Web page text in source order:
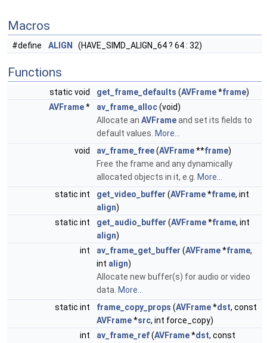
Macros
#define ALIGN (HAVE_SIMD_ALIGN_64 ? 64 : 32)
Functions
static void get_frame_defaults (AVFrame*frame)
AVFrame* av_frame_alloc(void)
Allocate an AVFrameand set its fields to
default values. More...
void
av_frame_free(AVFrame**frame)
Free the frame and any dynamically
allocated objects in it, e.g. More...
static int
get_video_buffer (AVFrame*frame, int
align)
static int
get_audio_buffer (AVFrame*frame, int
align)
int
av_frame_get_buffer (AVFrame*frame,
int align)
Allocate new buffer(s) for audio or video
data. More...
static int
frame_copy_props (AVFrame*dst, const
AVFrame*src, int force_copy)
int
av_frame_ref(AVFrame*dst, const